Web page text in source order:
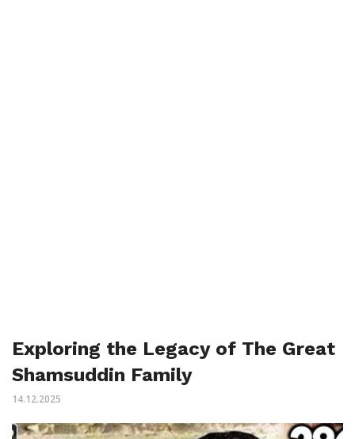
Exploring the Legacy of The Great
Shamsuddin Family
14.12.2025